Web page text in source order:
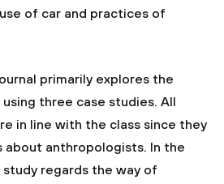
of car and practices of
primarily explores the
three case studies. All
in line with the class since they
about anthropologists. In the
regards the way of